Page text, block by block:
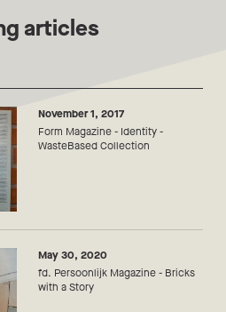
articles
November 1, 2017
Form Magazine - Identity -
WasteBased Collection
May 30, 2020
fd. Persoonlijk Magazine - Bricks
with a Story